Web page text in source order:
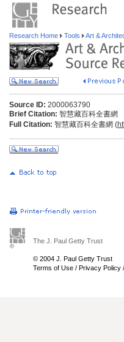
Research Home Tools Art &
Source ID: 2000063790
Brief Citation: 智慧藏百科全書網
Full Citation: 智慧藏百科全書網 (
The J. Paul Getty Trust
© 2004 J. Paul Getty Trust
Terms of Use / Privacy Policy /